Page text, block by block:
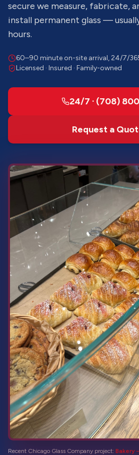
secure we measure, fabricate,
install permanent glass —
hours.
60–90 minute on-site arrival, 24/7/
Licensed · Insured · Family-owned
24/7 · (708)
Request a
Recent Chicago Glass Company project: Bakery